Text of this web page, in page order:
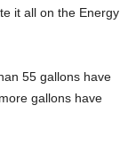
it all on the Energy
55 gallons have
gallons have